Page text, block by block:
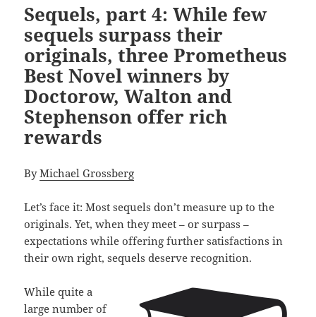
Sequels, part 4: While few
sequels surpass their
originals, three Prometheus
Best Novel winners by
Doctorow, Walton and
Stephenson offer rich
rewards
ByMichael Grossberg
Let’s face it: Most sequels don’t measure up to the
originals. Yet, when they meet – or surpass –
expectations while offering further satisfactions in
their own right, sequels deserve recognition.
While quite a
large number of